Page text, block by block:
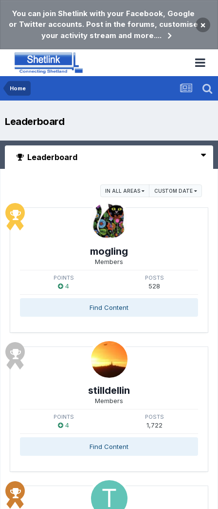
You can join Shetlink with your Facebook, Google
or Twitter accounts. Post in the forums, customise
your activity stream and more....
×
Home
Leaderboard
Leaderboard
IN ALL AREAS CUSTOM DATE
mogling
Members
POINTS
4
POSTS
528
Find Content
stilldellin
Members
POINTS
4
POSTS
1,722
Find Content